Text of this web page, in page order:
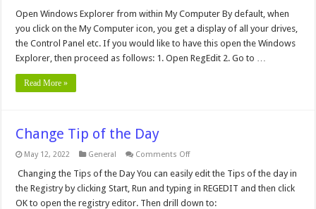
Windows
Explorer
from
Within
My
Computer
Open Windows Explorer from within My Computer By default, when
you click on the My Computer icon, you get a display of all your drives,
the Control Panel etc. If you would like to have this open the Windows
Explorer, then proceed as follows: 1. Open RegEdit 2. Go to …
Read More »
Change Tip of the Day
May 12, 2022 General Comments Offon
Tip
of
the
Day
Changing the Tips of the Day You can easily edit the Tips of the day in
the Registry by clicking Start, Run and typing in REGEDIT and then click
OK to open the registry editor. Then drill down to: